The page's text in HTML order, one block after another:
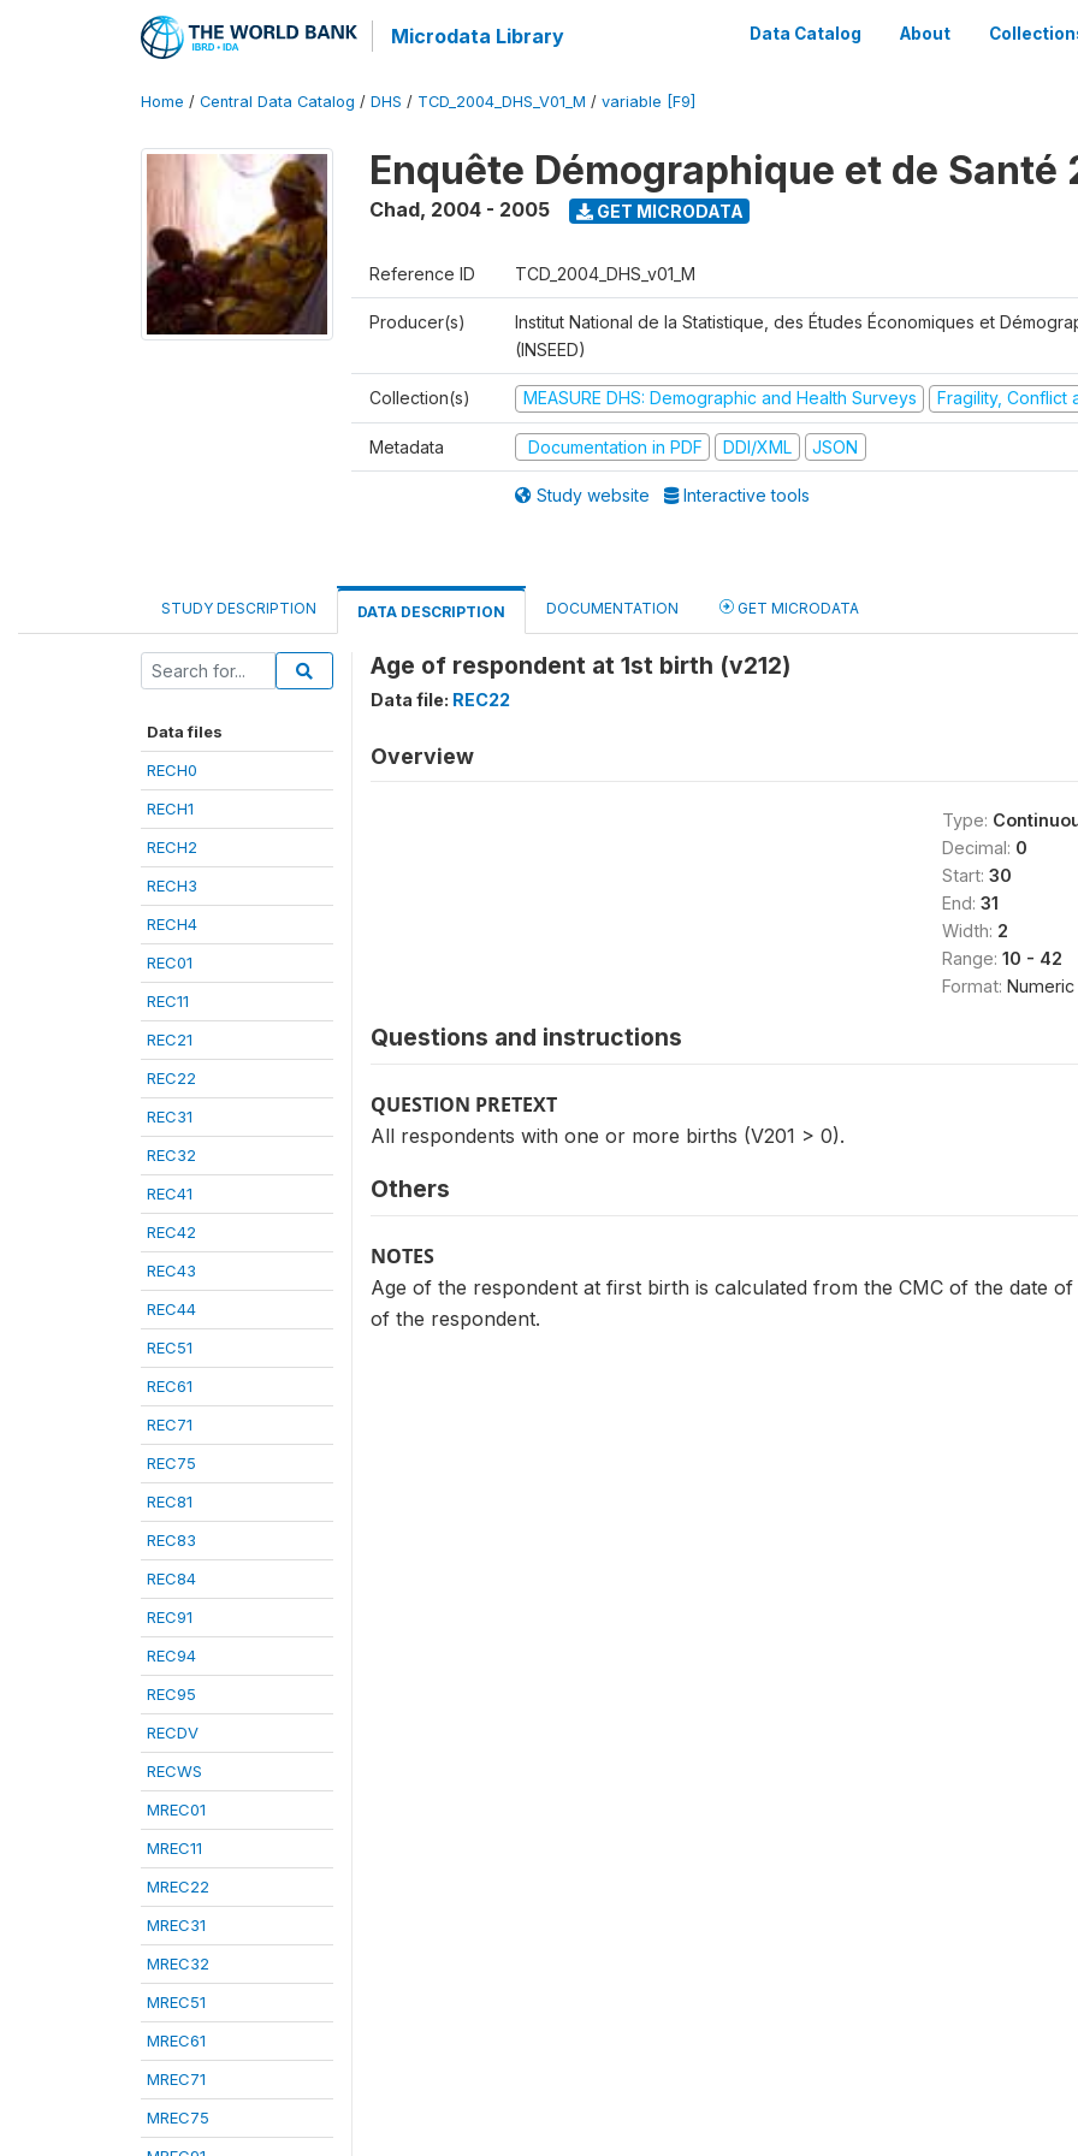
Microdata Library Data Catalog About
Home / Central Data Catalog / DHS / TCD_2004_DHS_V01_M / variable [F9]
Enquête Démographique et de Santé
Chad, 2004 - 2005 GET MICRODATA
Reference ID TCD_2004_DHS_v01_M
Producer(s)
Institut National de la Statistique, des Études Économiques et
(INSEED)
Collection(s) MEASURE DHS: Demographic and Health Surveys Fragility, Conflict
Metadata Documentation in PDF DDI/XML JSON
Study website Interactive tools
STUDY DESCRIPTION DATA DESCRIPTION DOCUMENTATION GET MICRODATA
Data files
RECH0
RECH1
RECH2
RECH3
RECH4
REC01
REC11
REC21
REC22
REC31
REC32
REC41
REC42
REC43
REC44
REC51
REC61
REC71
REC75
REC81
REC83
REC84
REC91
REC94
REC95
RECDV
RECWS
MREC01
MREC11
MREC22
MREC31
MREC32
MREC51
MREC61
MREC71
MREC75
Age of respondent at 1st birth (v212)
Data file: REC22
Overview
Type:
Decimal: 0
Start: 30
End: 31
Width: 2
Range: 10 - 42
Format: Numeric
Questions and instructions
QUESTION PRETEXT
All respondents with one or more births (V201 > 0).
Others
NOTES
Age of the respondent at first birth is calculated from the CMC of the date
of the respondent.